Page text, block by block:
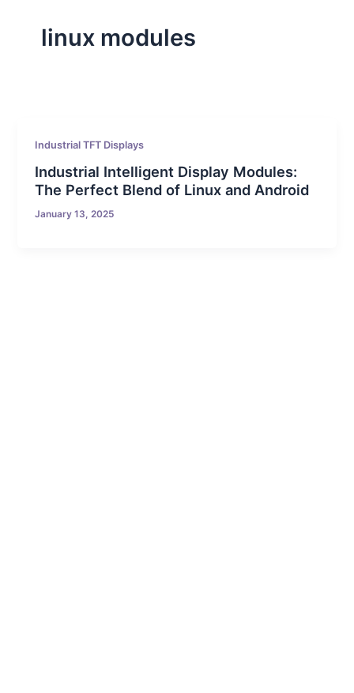
linux modules
Industrial TFT Displays
Industrial Intelligent Display Modules:
The Perfect Blend of Linux and Android
January 13, 2025